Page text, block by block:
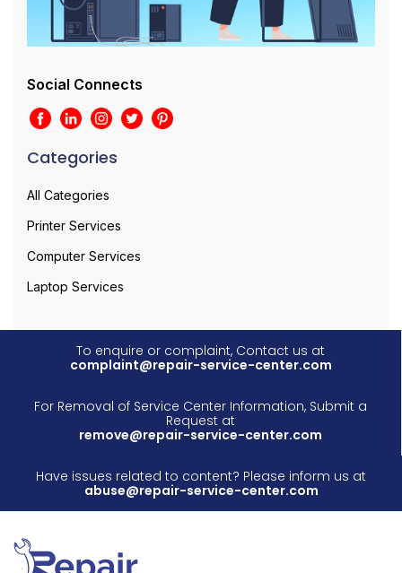
Social Connects
Categories
All Categories
Printer Services
Computer Services
Laptop Services
To enquire or complaint, Contact us at
complaint@repair-service-center.com
For Removal of Service Center Information, Submit a
Request at
remove@repair-service-center.com
Have issues related to content? Please inform us at
abuse@repair-service-center.com